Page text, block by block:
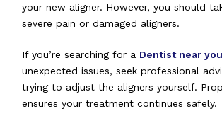
your new aligner. However, you should
severe pain or damaged aligners.
If you’re searching for a Dentist near you
unexpected issues, seek professional
trying to adjust the aligners yourself.
ensures your treatment continues safely.